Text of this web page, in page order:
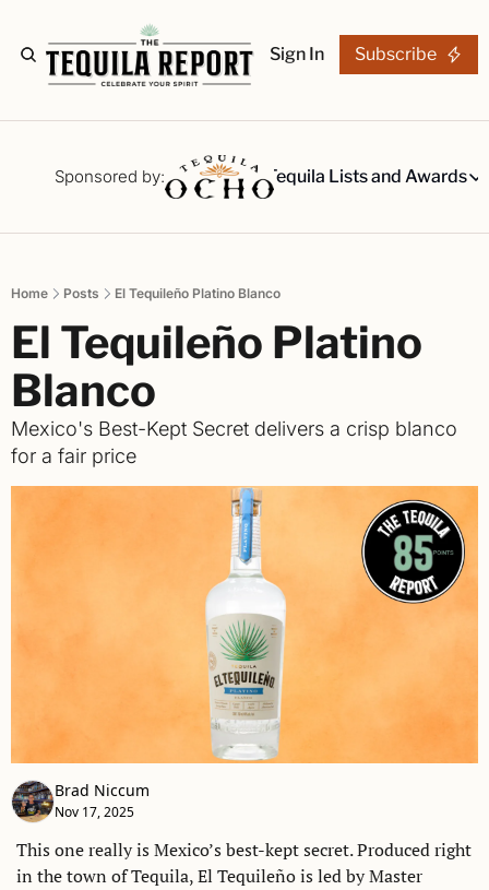
Sign In Subscribe
Sponsored by:
The Stories Tequila Reviews Tequila Lists and Awards
Tequila Lists
Our
Awards
Home Posts El Tequileño Platino Blanco
El Tequileño Platino
Blanco
Mexico's Best-Kept Secret delivers a crisp blanco
for a fair price
Brad Niccum
Nov 17, 2025
This one really is Mexico’s best-kept secret. Produced right
in the town of Tequila, El Tequileño is led by Master